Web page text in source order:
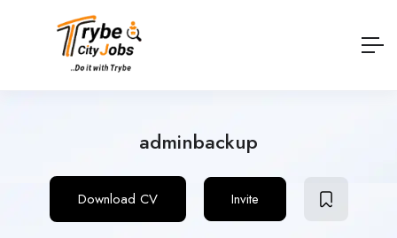
adminbackup
Download CV Invite